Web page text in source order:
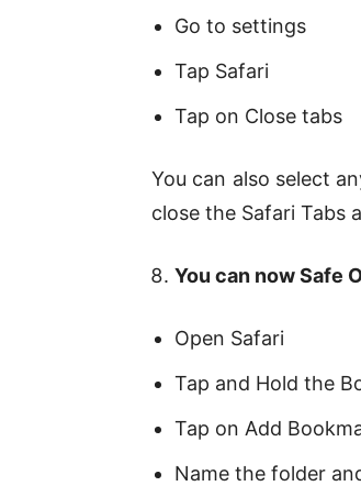
Go to settings
Tap Safari
Tap on Close tabs
You can also select
close the Safari Tabs
You can now Safe
Open Safari
Tap and Hold the
Tap on Add
Name the folder